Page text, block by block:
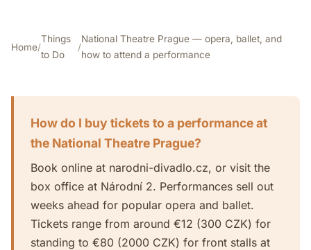
Home/
Things
to Do
/
National Theatre Prague — opera, ballet, and
how to attend a performance
How do I buy tickets to a performance at
the National Theatre Prague?
Book online at narodni-divadlo.cz, or visit the
box office at Národní 2. Performances sell out
weeks ahead for popular opera and ballet.
Tickets range from around €12 (300 CZK) for
standing to €80 (2000 CZK) for front stalls at